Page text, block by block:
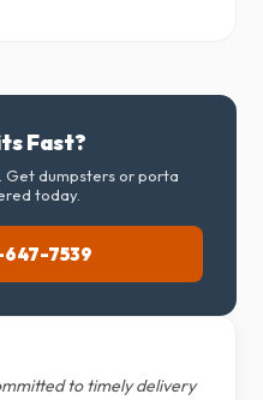
Fast?
dumpsters or porta
today.
7539
to timely delivery